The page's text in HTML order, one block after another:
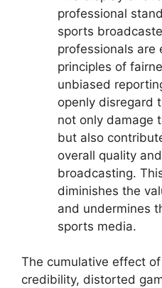
professional
sports
professionals are
principles of
unbiased
openly disregard
not only damage
but also
overall quality
broadcasting.
diminishes the
and undermines
sports media.
The cumulative effect
credibility, distorted